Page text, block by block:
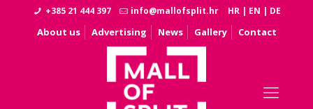
+385 21 444 397 info@mallofsplit.hr HR | EN | DE
About us Advertising News Gallery Contact